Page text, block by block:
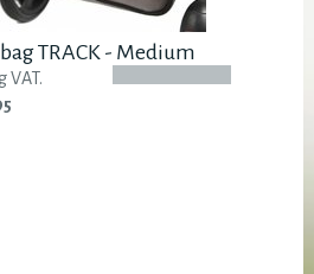
TRACK - Medium
VAT.